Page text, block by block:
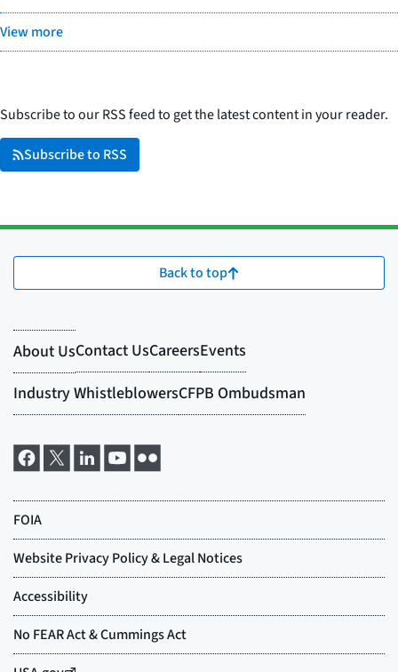
View more
Subscribe to our RSS feed to get the latest content in your reader.
Subscribe to RSS
Back to top